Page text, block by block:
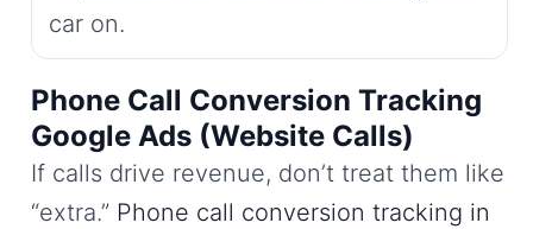
car on.
Phone Call Conversion Tracking
Google Ads (Website Calls)
If calls drive revenue, don’t treat them like
“extra.” Phone call conversion tracking in